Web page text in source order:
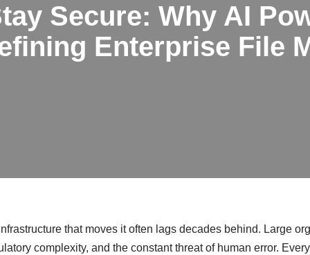
Secure: Why AI
Enterprise File
that moves it often lags decades behind. Large
complexity, and the constant threat of human error.